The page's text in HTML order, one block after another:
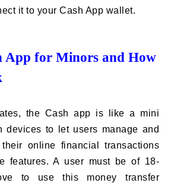
it to your Cash App wallet.
App for Minors and How
the Cash app is like a mini
devices to let users manage and
online financial transactions
features. A user must be of 18-
to use this money transfer